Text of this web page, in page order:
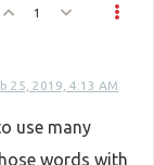
1
25, 2019, 4:13 AM
use many
words with